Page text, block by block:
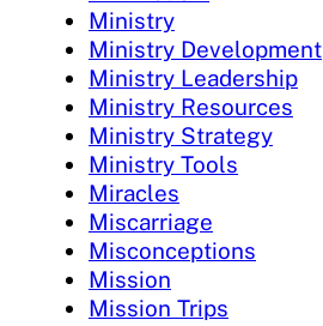
Ministry
Ministry Development
Ministry Leadership
Ministry Resources
Ministry Strategy
Ministry Tools
Miracles
Miscarriage
Misconceptions
Mission
Mission Trips